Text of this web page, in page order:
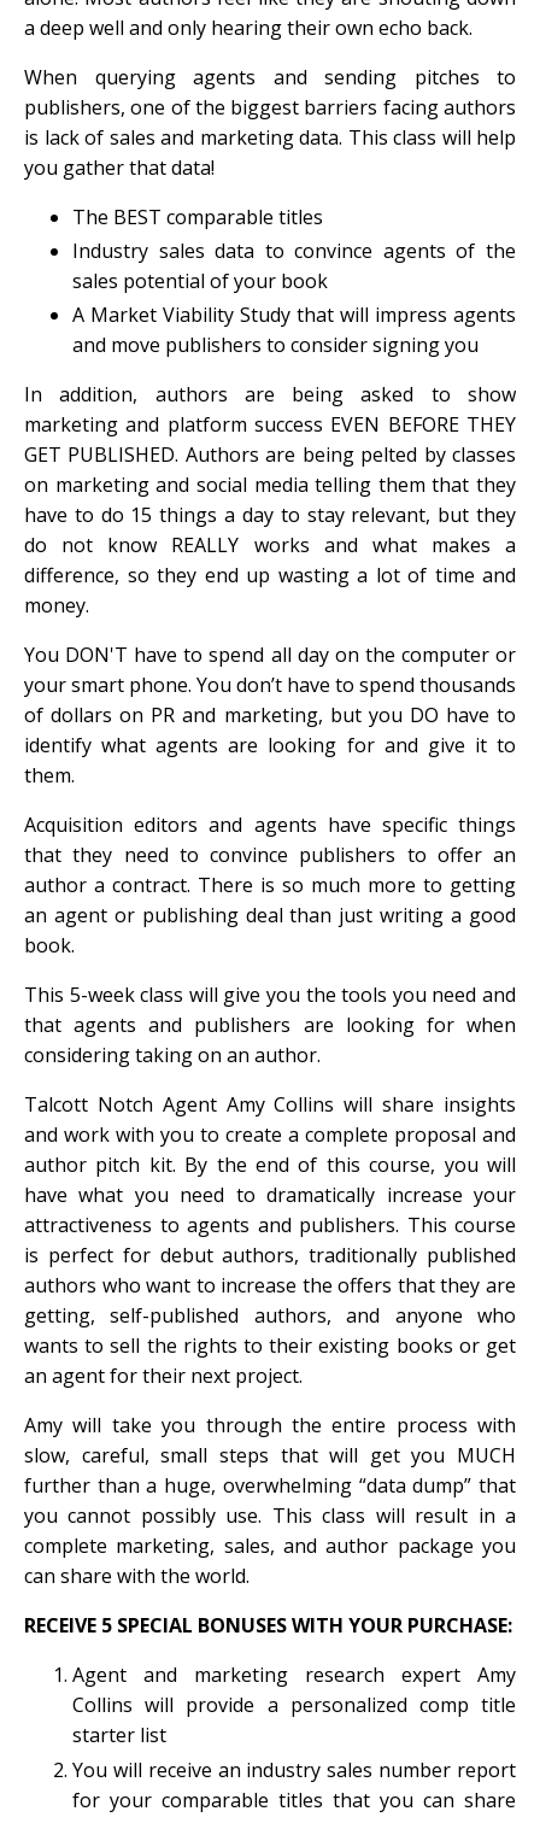
a deep well and only hearing their own echo back.
When querying agents and sending pitches to
publishers, one of the biggest barriers facing authors
is lack of sales and marketing data. This class will help
you gather that data!
The BEST comparable titles
Industry sales data to convince agents of the
sales potential of your book
A Market Viability Study that will impress agents
and move publishers to consider signing you
In addition, authors are being asked to show
marketing and platform success EVEN BEFORE THEY
GET PUBLISHED. Authors are being pelted by classes
on marketing and social media telling them that they
have to do 15 things a day to stay relevant, but they
do not know REALLY works and what makes a
difference, so they end up wasting a lot of time and
money.
You DON'T have to spend all day on the computer or
your smart phone. You don’t have to spend thousands
of dollars on PR and marketing, but you DO have to
identify what agents are looking for and give it to
them.
Acquisition editors and agents have specific things
that they need to convince publishers to offer an
author a contract. There is so much more to getting
an agent or publishing deal than just writing a good
book.
This 5-week class will give you the tools you need and
that agents and publishers are looking for when
considering taking on an author.
Talcott Notch Agent Amy Collins will share insights
and work with you to create a complete proposal and
author pitch kit. By the end of this course, you will
have what you need to dramatically increase your
attractiveness to agents and publishers. This course
is perfect for debut authors, traditionally published
authors who want to increase the offers that they are
getting, self-published authors, and anyone who
wants to sell the rights to their existing books or get
an agent for their next project.
Amy will take you through the entire process with
slow, careful, small steps that will get you MUCH
further than a huge, overwhelming “data dump” that
you cannot possibly use. This class will result in a
complete marketing, sales, and author package you
can share with the world.
RECEIVE 5 SPECIAL BONUSES WITH YOUR PURCHASE:
Agent and marketing research expert Amy
Collins will provide a personalized comp title
starter list
You will receive an industry sales number report
for your comparable titles that you can share